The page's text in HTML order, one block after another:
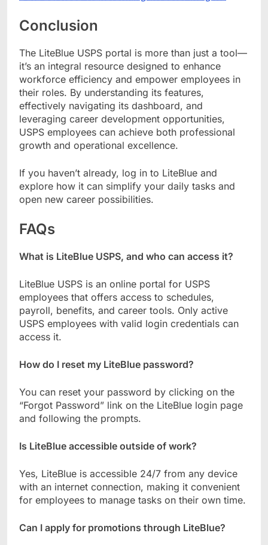
Conclusion
The LiteBlue USPS portal is more than just a tool—
it’s an integral resource designed to enhance
workforce efficiency and empower employees in
their roles. By understanding its features,
effectively navigating its dashboard, and
leveraging career development opportunities,
USPS employees can achieve both professional
growth and operational excellence.
If you haven’t already, log in to LiteBlue and
explore how it can simplify your daily tasks and
open new career possibilities.
FAQs
What is LiteBlue USPS, and who can access it?
LiteBlue USPS is an online portal for USPS
employees that offers access to schedules,
payroll, benefits, and career tools. Only active
USPS employees with valid login credentials can
access it.
How do I reset my LiteBlue password?
You can reset your password by clicking on the
“Forgot Password” link on the LiteBlue login page
and following the prompts.
Is LiteBlue accessible outside of work?
Yes, LiteBlue is accessible 24/7 from any device
with an internet connection, making it convenient
for employees to manage tasks on their own time.
Can I apply for promotions through LiteBlue?